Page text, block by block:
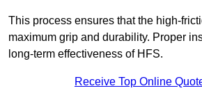
This process ensures that the high-
maximum grip and durability. Proper
long-term effectiveness of HFS.
Receive Top Online